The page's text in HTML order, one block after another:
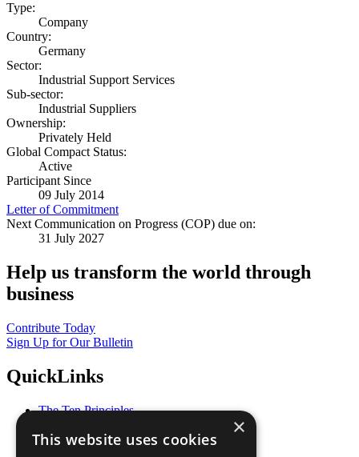
Type:
Company
Country:
Germany
Sector:
Industrial Support Services
Sub-sector:
Industrial Suppliers
Ownership:
Privately Held
Global Compact Status:
Active
Participant Since
09 July 2014
Letter of Commitment
Next Communication on Progress (COP) due on:
31 July 2027
Help us transform the world through
business
Contribute Today
Sign Up for Our Bulletin
QuickLinks
The Ten Principles
Our Participants
×
This website uses cookies